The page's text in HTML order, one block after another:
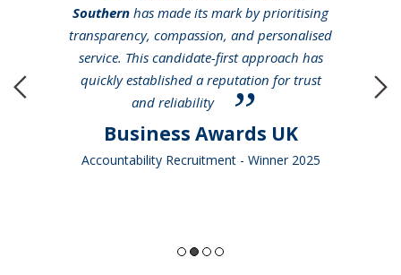
Southern has made its mark by prioritising
transparency, compassion, and personalised
service. This candidate-first approach has
quickly established a reputation for trust
and reliability
Business Awards UK
Accountability Recruitment - Winner 2025